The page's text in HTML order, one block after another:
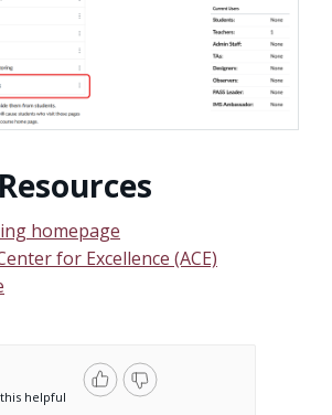
homepage
for Excellence (ACE)
helpful